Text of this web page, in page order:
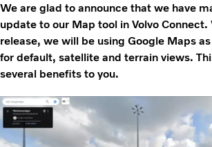
ติดต่อ
We are glad to announce that we have
update to our Map tool in Volvo
release, we will be using Google Maps
for default, satellite and terrain views.
several benefits to you.